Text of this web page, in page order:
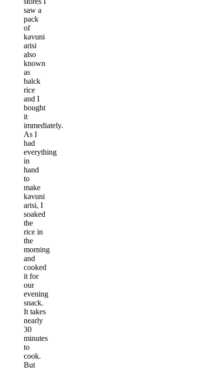
saw a
pack
of
kavuni
arisi
also
known
as
balck
rice
and I
bought
it
immediately.
As I
had
everything
in
hand
to
make
kavuni
arisi, I
soaked
the
rice in
the
morning
and
cooked
it for
our
evening
snack.
It takes
nearly
30
minutes
to
cook.
But